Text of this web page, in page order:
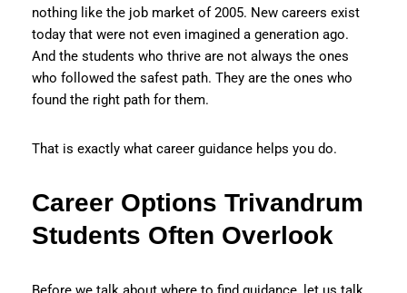
nothing like the job market of 2005. New careers exist
today that were not even imagined a generation ago.
And the students who thrive are not always the ones
who followed the safest path. They are the ones who
found the right path for them.
That is exactly what career guidance helps you do.
Career Options Trivandrum
Students Often Overlook